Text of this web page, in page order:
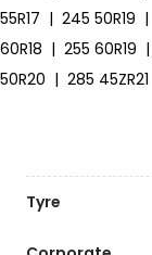
55R17 | 245 50R19 |
60R18 | 255 60R19 |
50R20 | 285 45ZR21
Tyre